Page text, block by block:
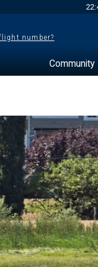
number?
Community